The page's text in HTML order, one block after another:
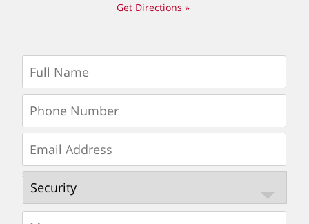
Get Directions »